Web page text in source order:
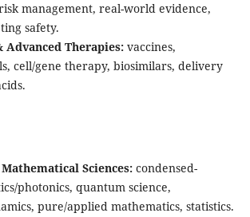
management, real-world evidence,
safety.
Advanced Therapies:vaccines,
cell/gene therapy, biosimilars, delivery
Sciences:condensed-
photonics, quantum science,
pure/applied mathematics, statistics.